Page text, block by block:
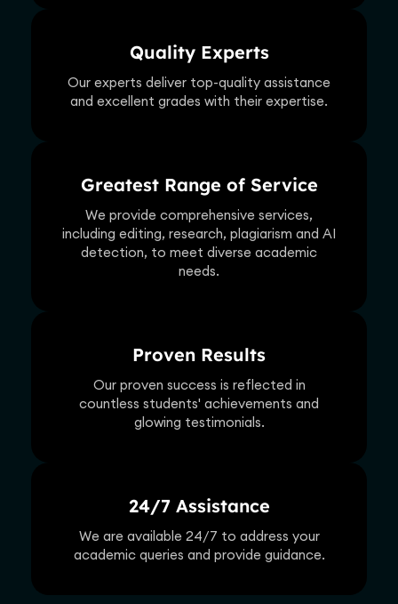
Quality Experts
Our experts deliver top-quality assistance
and excellent grades with their expertise.
Greatest Range of Service
We provide comprehensive services,
including editing, research, plagiarism and AI
detection, to meet diverse academic
needs.
Proven Results
Our proven success is reflected in
countless students' achievements and
glowing testimonials.
24/7 Assistance
We are available 24/7 to address your
academic queries and provide guidance.